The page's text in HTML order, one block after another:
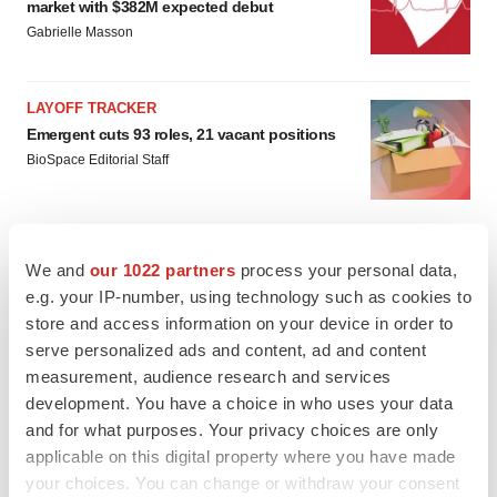
We and our 1022 partners process your personal data,
e.g. your IP-number, using technology such as cookies to
store and access information on your device in order to
serve personalized ads and content, ad and content
measurement, audience research and services
development. You have a choice in who uses your data
and for what purposes. Your privacy choices are only
applicable on this digital property where you have made
your choices. You can change or withdraw your consent
market with $382M expected debut
Gabrielle Masson
LAYOFF TRACKER
Emergent cuts 93 roles, 21 vacant positions
BioSpace Editorial Staff